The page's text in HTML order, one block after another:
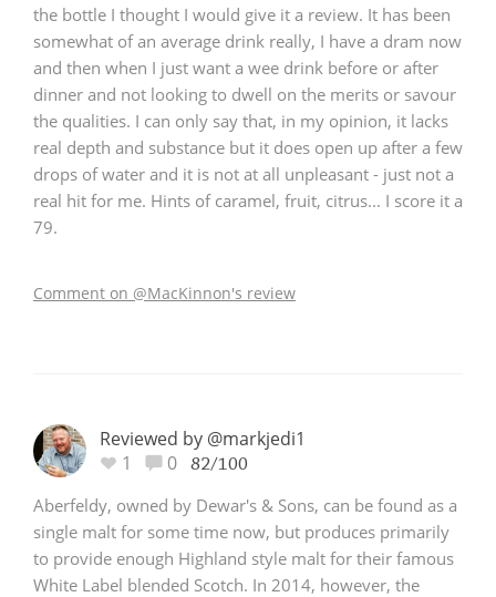
the bottle I thought I would give it a review. It has been
somewhat of an average drink really, I have a dram now
and then when I just want a wee drink before or after
dinner and not looking to dwell on the merits or savour
the qualities. I can only say that, in my opinion, it lacks
real depth and substance but it does open up after a few
drops of water and it is not at all unpleasant - just not a
real hit for me. Hints of caramel, fruit, citrus... I score it a
79.
Comment on @MacKinnon's review
Reviewed by @markjedi1
1
0 82/100
Aberfeldy, owned by Dewar's & Sons, can be found as a
single malt for some time now, but produces primarily
to provide enough Highland style malt for their famous
White Label blended Scotch. In 2014, however, the